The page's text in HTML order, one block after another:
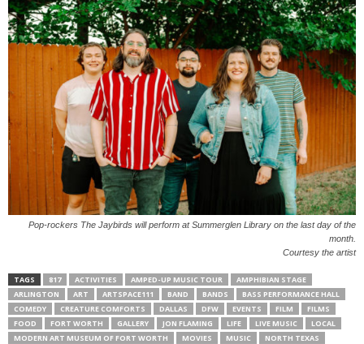
Pop-rockers The Jaybirds will perform at Summerglen Library on the last day of the
month.
Courtesy the artist
TAGS 817 ACTIVITIES AMPED-UP MUSIC TOUR
AMPHIBIAN STAGE
ARLINGTON
ART ARTSPACE111 BAND BANDS
BASS PERFORMANCE HALL
COMEDY
CREATURE COMFORTS DALLAS DFW EVENTS FILM
FILMS
FOOD
FORT WORTH GALLERY JON FLAMING LIFE LIVE MUSIC
LOCAL
MODERN ART MUSEUM OF FORT WORTH
MOVIES MUSIC
NORTH TEXAS